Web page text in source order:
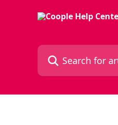
Search for articles...